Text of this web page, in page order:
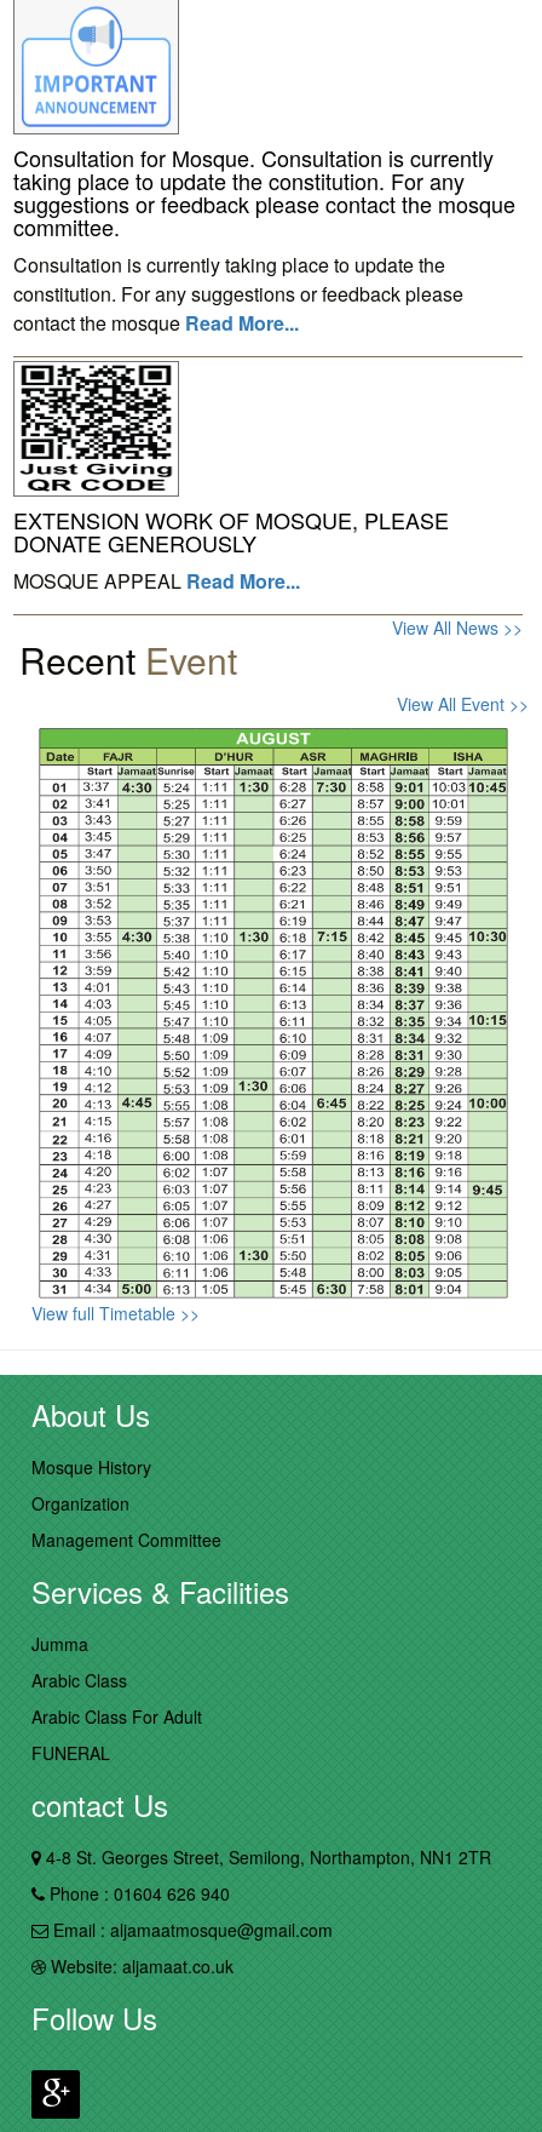
Consultation for Mosque. Consultation is currently
taking place to update the constitution. For any
suggestions or feedback please contact the mosque
committee.
Consultation is currently taking place to update the
constitution. For any suggestions or feedback please
contact the mosque Read More...
EXTENSION WORK OF MOSQUE, PLEASE
DONATE GENEROUSLY
MOSQUE APPEAL Read More...
View All News >>
Recent Event
View All Event >>
View full Timetable >>
About Us
Mosque History
Organization
Management Committee
Services & Facilities
Jumma
Arabic Class
Arabic Class For Adult
FUNERAL
contact Us
4-8 St. Georges Street, Semilong, Northampton, NN1 2TR
Phone : 01604 626 940
Email : aljamaatmosque@gmail.com
Website: aljamaat.co.uk
Follow Us